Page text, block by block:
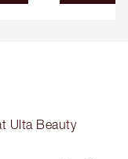
Ulta Beauty